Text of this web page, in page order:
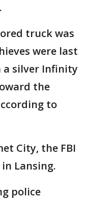
truck was
were last
a silver Infinity
the
to
City, the FBI
Lansing.
police